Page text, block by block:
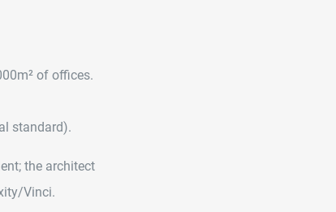
of offices.
standard).
the architect
Vinci.